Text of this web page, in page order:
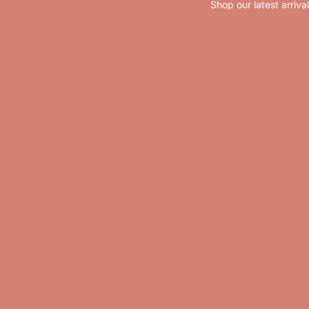
Shop our latest